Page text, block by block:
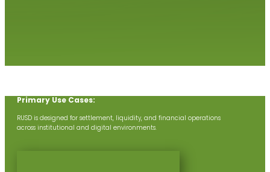
Primary Use Cases:
RUSD is designed for settlement, liquidity, a​​nd financial operations
across institutional and digital environments.